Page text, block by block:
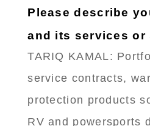
Please describe
and its services or
TARIQ KAMAL:
service contracts,
protection products
RV and powersports